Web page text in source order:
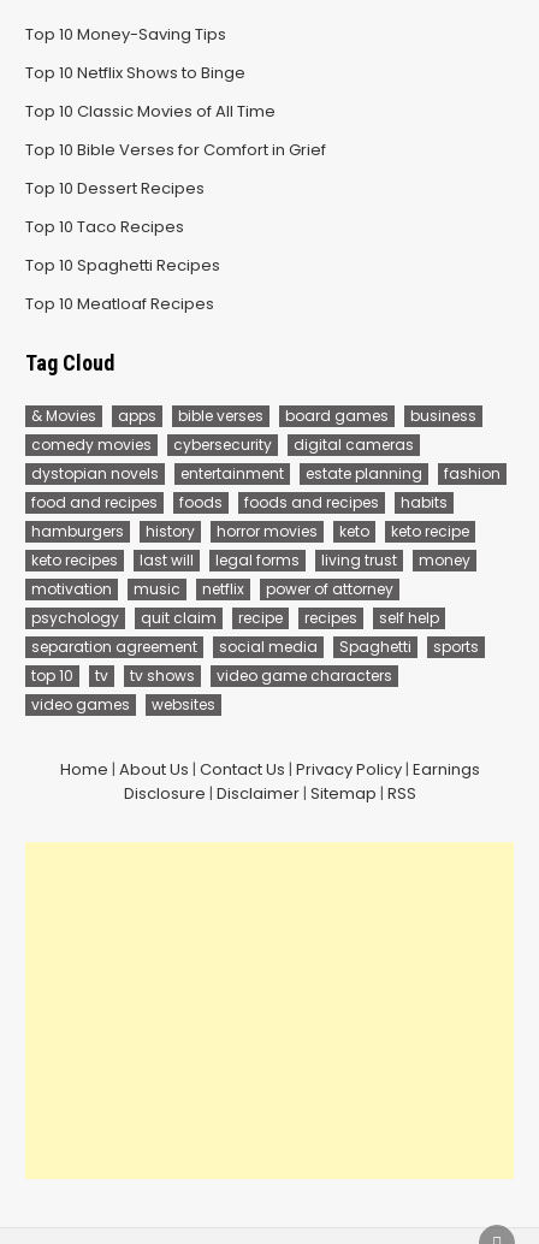
Top 10 Money-Saving Tips
Top 10 Netflix Shows to Binge
Top 10 Classic Movies of All Time
Top 10 Bible Verses for Comfort in Grief
Top 10 Dessert Recipes
Top 10 Taco Recipes
Top 10 Spaghetti Recipes
Top 10 Meatloaf Recipes
Tag Cloud
& Movies apps bible verses board games
business
comedy movies
cybersecurity
digital cameras
dystopian novels
entertainment estate planning
fashion
food and recipes
foods foods and recipes
habits
hamburgers
history horror movies keto
keto recipe
keto recipes
last will legal forms living trust
money
motivation
music netflix
power of attorney
psychology
quit claim recipe recipes
self help
separation agreement
social media Spaghetti
sports
top 10
tv tv shows
video game characters
video games
websites
Home | About Us | Contact Us | Privacy Policy| Earnings
Disclosure | Disclaimer| Sitemap | RSS